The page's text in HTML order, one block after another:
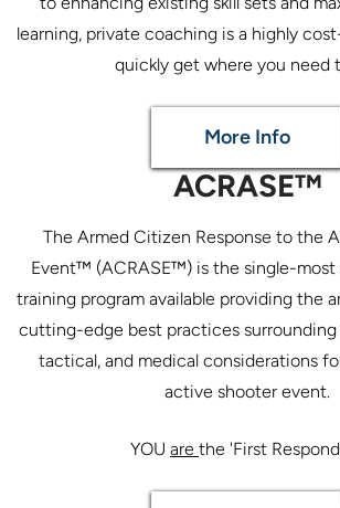
learning, private coaching is a highly
More Info
ACRASE™
The Armed Citizen Response to the
Event™ (ACRASE™) is the single-most
training program available providing the
cutting-edge best practices surrounding
tactical, and medical considerations
active shooter event.
YOU are